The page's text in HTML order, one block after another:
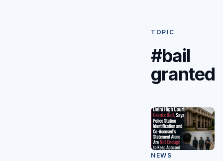
TOPIC
#bail
granted
NEWS